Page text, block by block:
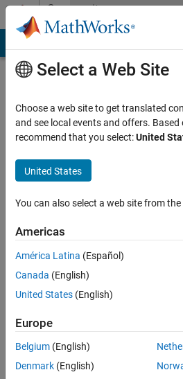
Skip to contentCommunity
Profile
s
Stevens
of
Technology
Active
since
Following:
Select a Web Site
Choose a web site to get translated
and see local events and offers.
recommend that you select:United
United States
You can also select a web site from
Americas
América Latina (Español)
Canada (English)
United States (English)
Europe
Belgium (English)
Denmark (English)